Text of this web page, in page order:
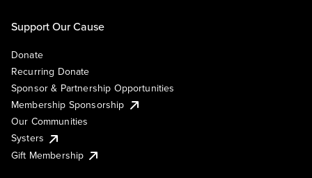
Support Our Cause
Donate
Recurring Donate
Sponsor & Partnership Opportunities
Membership Sponsorship
Our Communities
Systers
Gift Membership